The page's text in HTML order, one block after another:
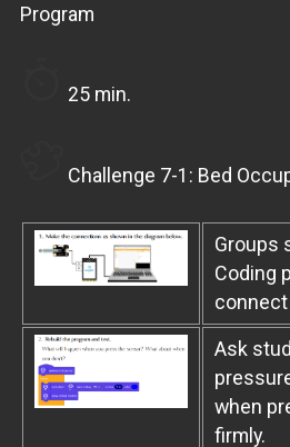
Program
25 min.
Challenge 7-1: Bed
Groups
Coding
connect
Ask
when
firmly.